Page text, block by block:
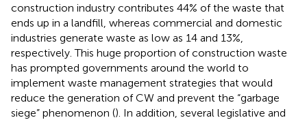
construction industry contributes 44% of the waste that
ends up in a landfill, whereas commercial and domestic
industries generate waste as low as 14 and 13%,
respectively. This huge proportion of construction waste
has prompted governments around the world to
implement waste management strategies that would
reduce the generation of CW and prevent the “garbage
siege” phenomenon (). In addition, several legislative and